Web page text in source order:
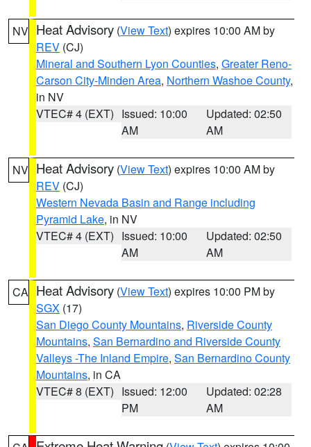
NV Heat Advisory (View Text) expires 10:00 AM by
REV (CJ)
Mineral and Southern Lyon Counties, Greater Reno-
Carson City-Minden Area, Northern Washoe County,
in NV
VTEC# 4 (EXT) Issued: 10:00
AM
Updated: 02:50
AM
NV Heat Advisory (View Text) expires 10:00 AM by
REV (CJ)
Western Nevada Basin and Range including
Pyramid Lake, in NV
VTEC# 4 (EXT) Issued: 10:00
AM
Updated: 02:50
AM
CA Heat Advisory (View Text) expires 10:00 PM by
SGX (17)
San Diego County Mountains, Riverside County
Mountains, San Bernardino and Riverside County
Valleys -The Inland Empire, San Bernardino County
Mountains, in CA
VTEC# 8 (EXT) Issued: 12:00
PM
Updated: 02:28
AM